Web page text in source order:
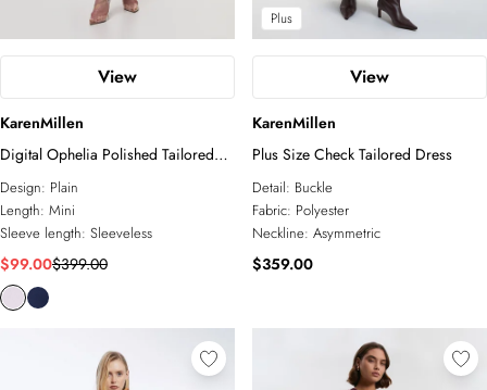
View
KarenMillen
Digital Ophelia Polished Tailored
Open Back Hem Detail Mini Dress
Design: Plain
Length: Mini
Sleeve length: Sleeveless
$99.00$399.00
Plus
View
KarenMillen
Plus Size Check Tailored Dress
Detail: Buckle
Fabric: Polyester
Neckline: Asymmetric
$359.00